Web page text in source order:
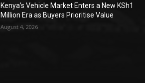
Kenya’s Vehicle Market Enters a New KSh1
Million Era as Buyers Prioritise Value
August 4, 2026